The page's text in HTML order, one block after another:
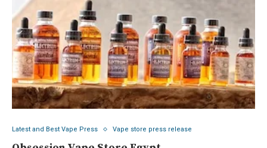
Latest and Best Vape Press Vape store press release